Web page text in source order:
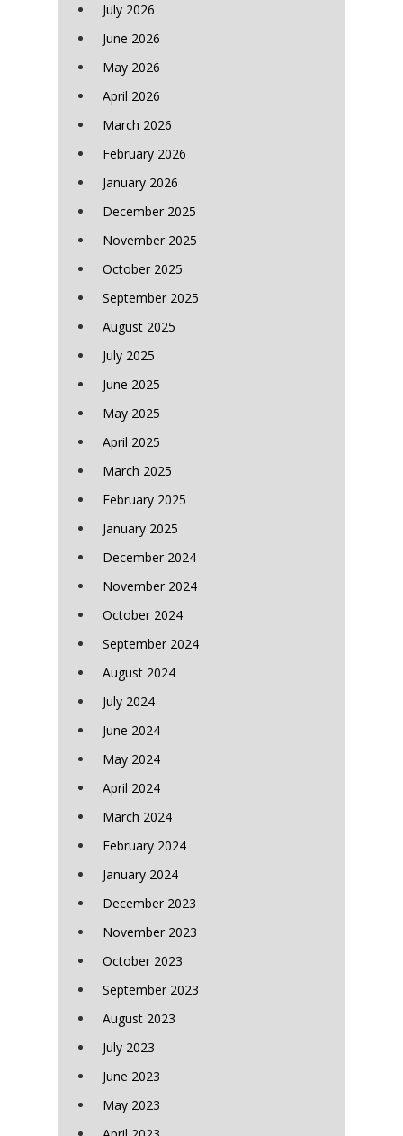
July 2026
June 2026
May 2026
April 2026
March 2026
February 2026
January 2026
December 2025
November 2025
October 2025
September 2025
August 2025
July 2025
June 2025
May 2025
April 2025
March 2025
February 2025
January 2025
December 2024
November 2024
October 2024
September 2024
August 2024
July 2024
June 2024
May 2024
April 2024
March 2024
February 2024
January 2024
December 2023
November 2023
October 2023
September 2023
August 2023
July 2023
June 2023
May 2023